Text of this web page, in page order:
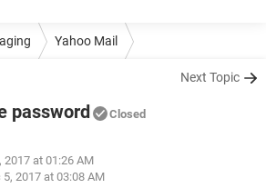
Yahoo Mail
Next Topic
password Closed
2017 at 01:26 AM
5, 2017 at 03:08 AM